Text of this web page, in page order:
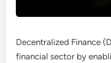
Decentralized Finance
financial sector by